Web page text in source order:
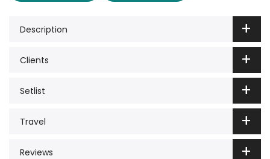
Description
Clients
Setlist
Travel
Reviews